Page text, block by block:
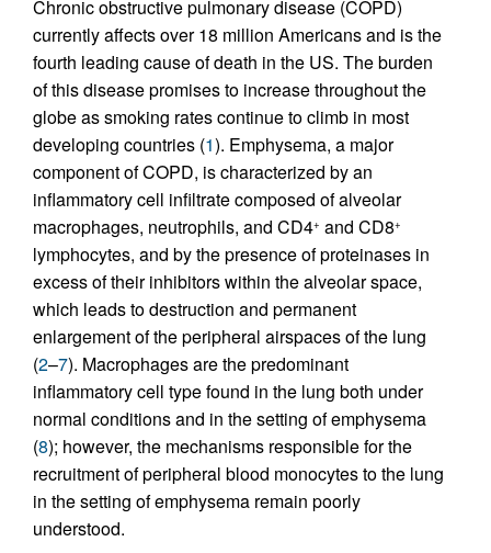
Chronic obstructive pulmonary disease (COPD)
currently affects over 18 million Americans and is the
fourth leading cause of death in the US. The burden
of this disease promises to increase throughout the
globe as smoking rates continue to climb in most
developing countries (1). Emphysema, a major
component of COPD, is characterized by an
inflammatory cell infiltrate composed of alveolar
macrophages, neutrophils, and CD4+ and CD8+
lymphocytes, and by the presence of proteinases in
excess of their inhibitors within the alveolar space,
which leads to destruction and permanent
enlargement of the peripheral airspaces of the lung
(2–7). Macrophages are the predominant
inflammatory cell type found in the lung both under
normal conditions and in the setting of emphysema
(8); however, the mechanisms responsible for the
recruitment of peripheral blood monocytes to the lung
in the setting of emphysema remain poorly
understood.